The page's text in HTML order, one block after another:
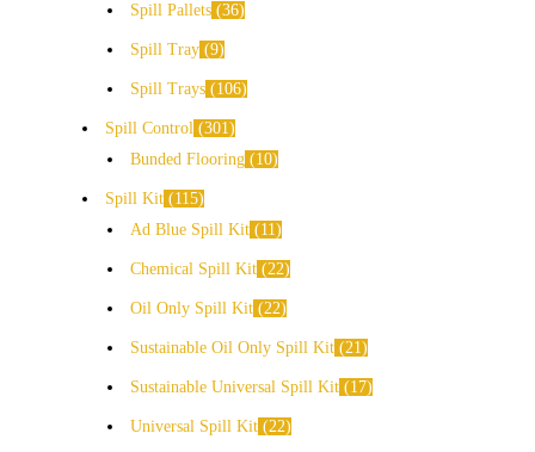
Spill Pallets 36
Spill Tray 9
Spill Trays 106
Spill Control
301
Bunded Flooring
10
Spill Kit
115
Ad Blue Spill Kit
11
Chemical Spill Kit 22
Oil Only Spill Kit 22
Sustainable Oil Only Spill Kit 21
Sustainable Universal Spill Kit 17
Universal Spill Kit 22